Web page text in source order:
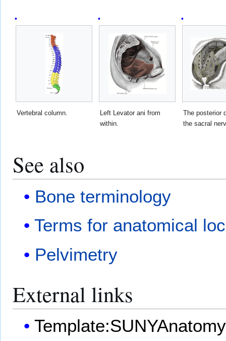
Vertebral column.
Left Levator ani from
within.
The posterior
the sacral
See also
Bone terminology
Terms for anatomical
Pelvimetry
External links